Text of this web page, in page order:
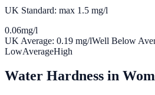
UK Standard: max 1.5 mg/l
0.06mg/l
UK Average: 0.19 mg/lWell Below
LowAverageHigh
Water Hardness in